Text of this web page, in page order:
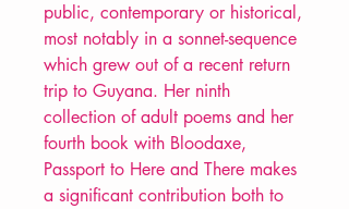
public, contemporary or historical,
most notably in a sonnet-sequence
which grew out of a recent return
trip to Guyana. Her ninth
collection of adult poems and her
fourth book with Bloodaxe,
Passport to Here and There makes
a significant contribution both to